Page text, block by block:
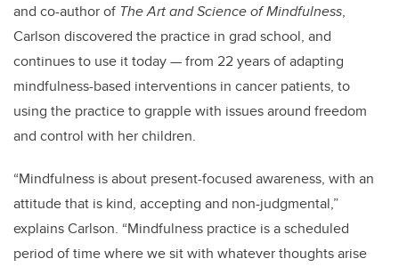
and co-author of The Art and Science of Mindfulness,
Carlson discovered the practice in grad school, and
continues to use it today — from 22 years of adapting
mindfulness-based interventions in cancer patients, to
using the practice to grapple with issues around freedom
and control with her children.
“Mindfulness is about present-focused awareness, with an
attitude that is kind, accepting and non-judgmental,”
explains Carlson. “Mindfulness practice is a scheduled
period of time where we sit with whatever thoughts arise